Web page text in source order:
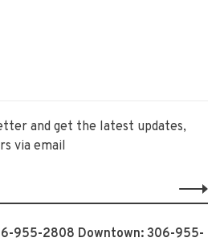
and get the latest updates,
via email
955-2808 Downtown: 306-955-